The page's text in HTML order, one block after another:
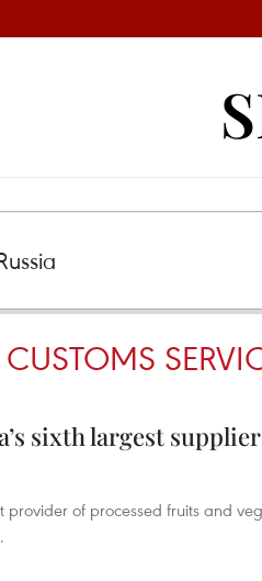
CUSTOMS
sixth largest
provider of processed fruits and